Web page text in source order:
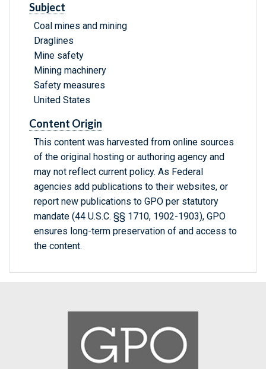
Subject
Coal mines and mining
Draglines
Mine safety
Mining machinery
Safety measures
United States
Content Origin
This content was harvested from online sources
of the original hosting or authoring agency and
may not reflect current policy. As Federal
agencies add publications to their websites, or
report new publications to GPO per statutory
mandate (44 U.S.C. §§ 1710, 1902-1903), GPO
ensures long-term preservation of and access to
the content.